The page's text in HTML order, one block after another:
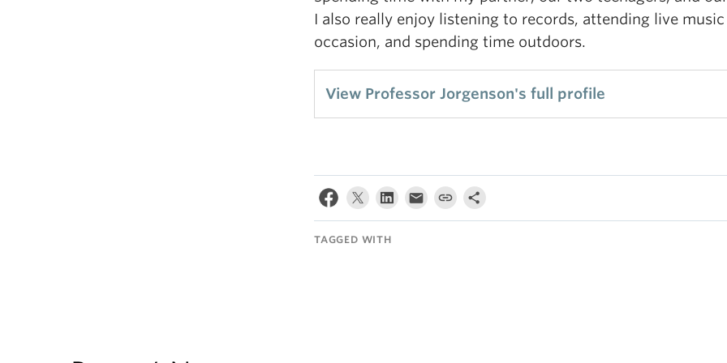
I also really enjoy listening to records, attending live music
occasion, and spending time outdoors.
View Professor Jorgenson's full profile
TAGGED WITH